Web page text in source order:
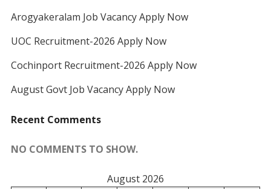
Arogyakeralam Job Vacancy Apply Now
UOC Recruitment-2026 Apply Now
Cochinport Recruitment-2026 Apply Now
August Govt Job Vacancy Apply Now
Recent Comments
NO COMMENTS TO SHOW.
August 2026